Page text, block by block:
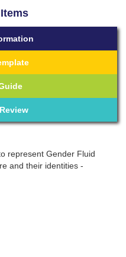
represent Gender Fluid
and their identities -